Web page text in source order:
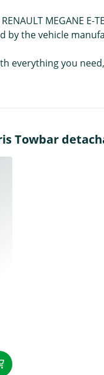
MEGANE
by the vehicle
everything you
Towbar